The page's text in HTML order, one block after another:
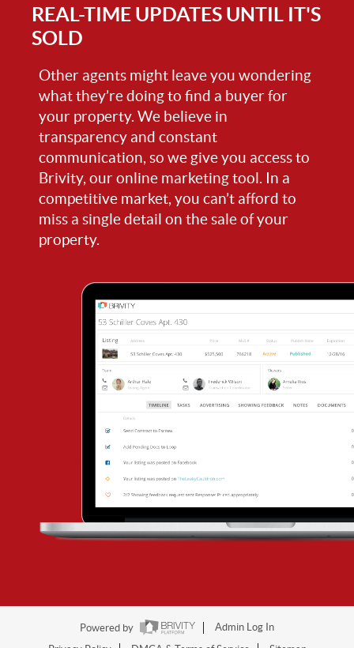
REAL-TIME UPDATES UNTIL IT'S
SOLD
Other agents might leave you wondering
what they’re doing to find a buyer for
your property. We believe in
transparency and constant
communication, so we give you access to
Brivity, our online marketing tool. In a
competitive market, you can’t afford to
miss a single detail on the sale of your
property.
Powered by
Admin Log In